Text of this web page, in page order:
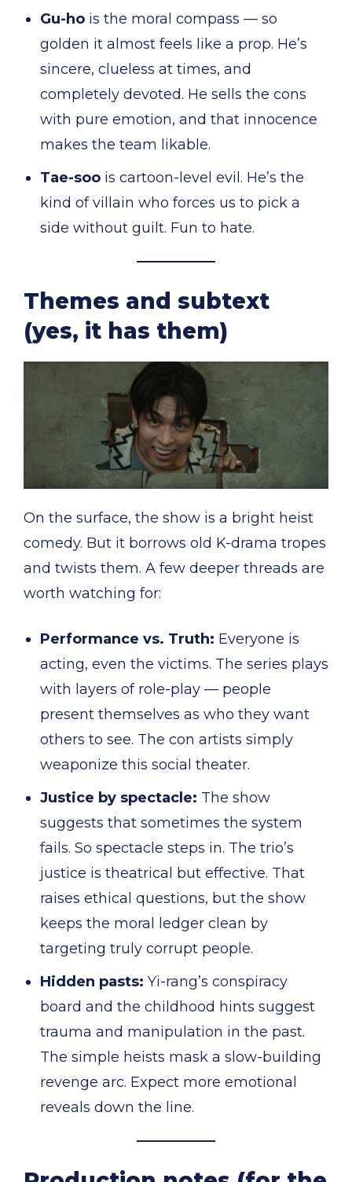
Gu-ho is the moral compass — so
golden it almost feels like a prop. He’s
sincere, clueless at times, and
completely devoted. He sells the cons
with pure emotion, and that innocence
makes the team likable.
Tae-soo is cartoon-level evil. He’s the
kind of villain who forces us to pick a
side without guilt. Fun to hate.
Themes and subtext
(yes, it has them)
On the surface, the show is a bright heist
comedy. But it borrows old K-drama tropes
and twists them. A few deeper threads are
worth watching for:
Performance vs. Truth: Everyone is
acting, even the victims. The series plays
with layers of role-play — people
present themselves as who they want
others to see. The con artists simply
weaponize this social theater.
Justice by spectacle: The show
suggests that sometimes the system
fails. So spectacle steps in. The trio’s
justice is theatrical but effective. That
raises ethical questions, but the show
keeps the moral ledger clean by
targeting truly corrupt people.
Hidden pasts: Yi-rang’s conspiracy
board and the childhood hints suggest
trauma and manipulation in the past.
The simple heists mask a slow-building
revenge arc. Expect more emotional
reveals down the line.